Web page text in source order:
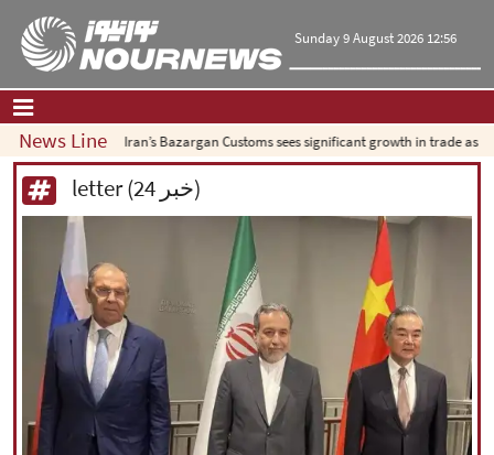
Sunday 9 August 2026 12:56
Home| Contact Us|About Us
All News
Op-Ed
Politics
Economy
Culture and society
Multimedia
International
Sports
News LineIran’s Bazargan Customs sees significant growth in trade as exports
letter (24 خبر)